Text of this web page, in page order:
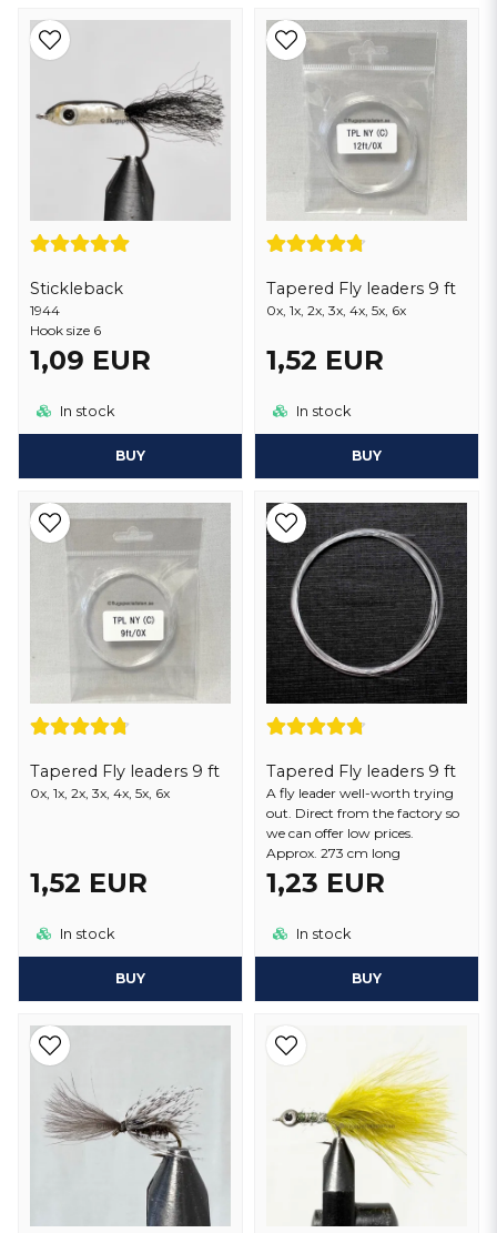
Stickleback
1944
Hook size 6
1,09 EUR
In stock
BUY
Tapered Fly leaders 9 ft
0x, 1x, 2x, 3x, 4x, 5x, 6x
1,52 EUR
In stock
BUY
Tapered Fly leaders 9 ft
0x, 1x, 2x, 3x, 4x, 5x, 6x
1,52 EUR
In stock
BUY
Tapered Fly leaders 9 ft
A fly leader well-worth trying
out. Direct from the factory so
we can offer low prices.
Approx. 273 cm long
1,23 EUR
In stock
BUY